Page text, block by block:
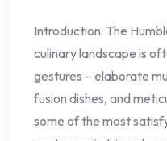
Introduction: The
culinary landscape is
gestures – elaborate
fusion dishes, and
some of the most